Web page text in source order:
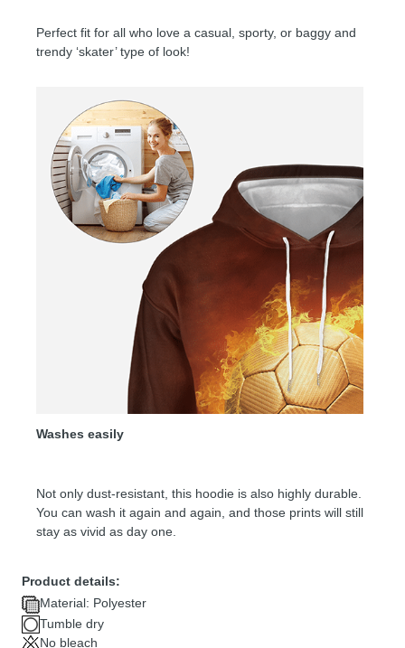
Perfect fit for all who love a casual, sporty, or baggy and
trendy ‘skater’ type of look!
Washes easily
Not only dust-resistant, this hoodie is also highly durable.
You can wash it again and again, and those prints will still
stay as vivid as day one.
Product details:
Material: Polyester
Tumble dry
No bleach